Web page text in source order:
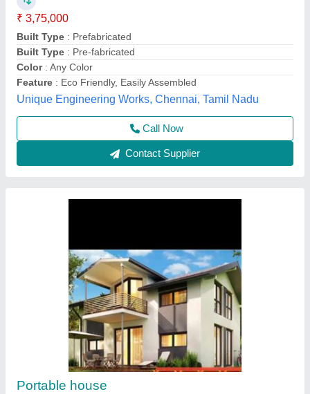
₹ 1,200 / Square Feet
Model: Portable house
Hi Tech Structures, DELHI
Contact Supplier
Customer Reviews
Submit your Reviews